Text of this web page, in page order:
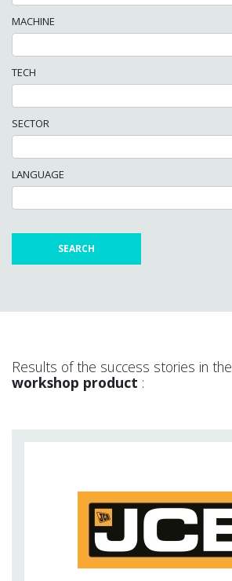
MACHINE
TECH
SECTOR
LANGUAGE
Results of the success stories in the
workshop product :